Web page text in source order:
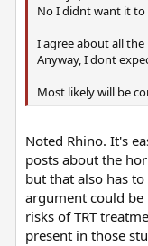
No I didnt want it to
I agree about all
Anyway, I dont
Most likely will be
Noted Rhino. It's
posts about the
but that also has
argument could be
risks of TRT
present in those